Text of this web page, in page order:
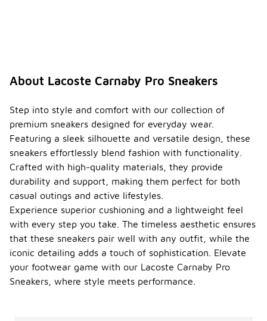
About Lacoste Carnaby Pro Sneakers
Step into style and comfort with our collection of
premium sneakers designed for everyday wear.
Featuring a sleek silhouette and versatile design, these
sneakers effortlessly blend fashion with functionality.
Crafted with high-quality materials, they provide
durability and support, making them perfect for both
casual outings and active lifestyles.
Experience superior cushioning and a lightweight feel
with every step you take. The timeless aesthetic ensures
that these sneakers pair well with any outfit, while the
iconic detailing adds a touch of sophistication. Elevate
your footwear game with our Lacoste Carnaby Pro
Sneakers, where style meets performance.